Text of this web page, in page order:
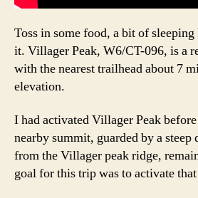
Toss in some food, a bit of sleeping
it. Villager Peak, W6/CT-096, is a
with the nearest trailhead about 7
elevation.
I had activated Villager Peak
nearby summit, guarded by a steep
from the Villager peak ridge,
goal for this trip was to activate